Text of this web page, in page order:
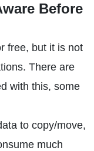
Before
free, but it is not
There are
with this, some
to copy/move,
much